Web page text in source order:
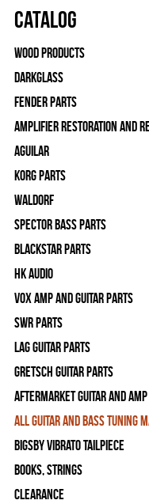
Catalog
Wood Products
Darkglass
Fender Parts
Amplifier Restoration and
Aguilar
Korg Parts
WALDORF
Spector Bass Parts
Blackstar Parts
HK Audio
Vox Amp and Guitar Parts
SWR Parts
Lag Guitar Parts
Gretsch Guitar Parts
Aftermarket Guitar and
All Guitar and Bass Tuning
Bigsby Vibrato Tailpiece
Books, Strings
Clearance